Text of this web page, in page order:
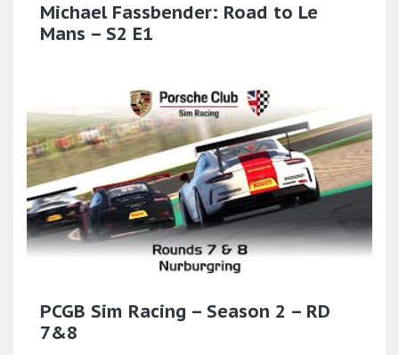
Michael Fassbender: Road to Le
Mans – S2 E1
PCGB Sim Racing – Season 2 – RD
7&8